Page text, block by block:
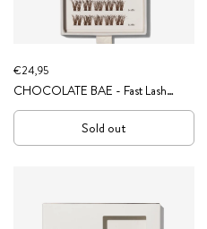
€24,95
CHOCOLATE BAE - Fast Lash
Clusters (Brown Collection)
Sold out